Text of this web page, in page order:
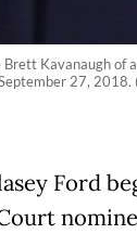
Kavanaugh
27, 2018.
Ford